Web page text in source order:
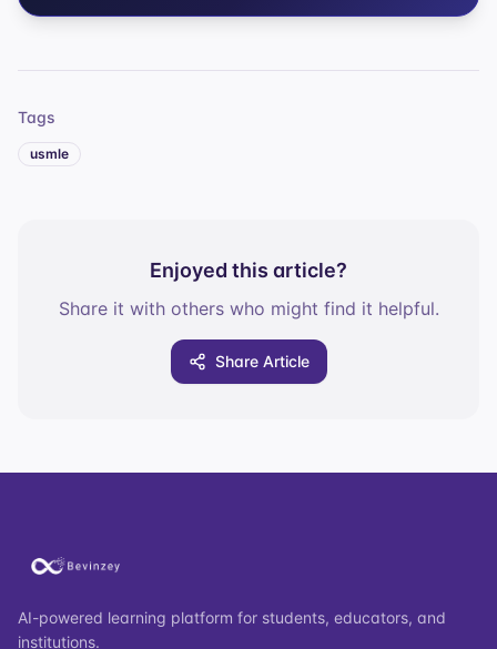
Tags
usmle
Enjoyed this article?
Share it with others who might find it helpful.
Share Article
AI-powered learning platform for students, educators, and
institutions.